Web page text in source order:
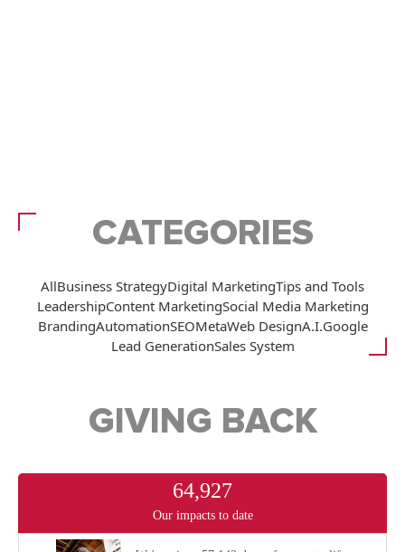
CATEGORIES
AllBusiness StrategyDigital MarketingTips and Tools
LeadershipContent MarketingSocial Media Marketing
BrandingAutomationSEOMetaWeb DesignA.I.Google
Lead GenerationSales System
GIVING BACK